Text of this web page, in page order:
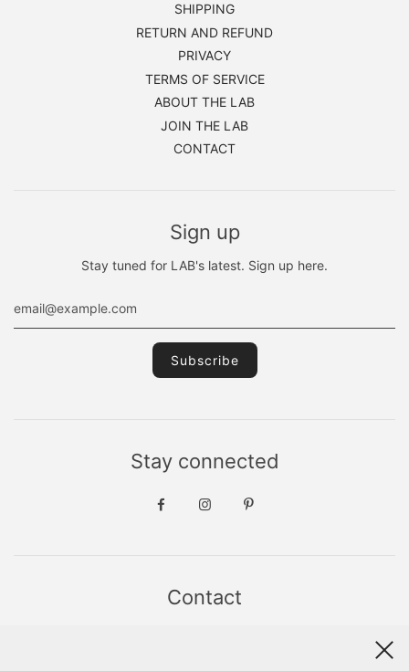
SHIPPING
RETURN AND REFUND
PRIVACY
TERMS OF SERVICE
ABOUT THE LAB
JOIN THE LAB
CONTACT
Sign up
Stay tuned for LAB's latest. Sign up here.
Stay connected
Contact